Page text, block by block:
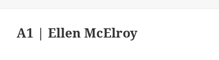
A1 | Ellen McElroy